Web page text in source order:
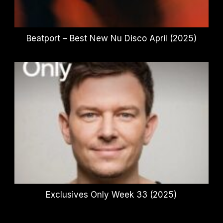
Beatport – Best New Nu Disco April (2025)
Exclusives Only Week 33 (2025)